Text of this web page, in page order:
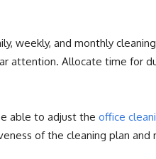
weekly, and monthly
attention. Allocate time for
able to adjust the office
of the cleaning plan and